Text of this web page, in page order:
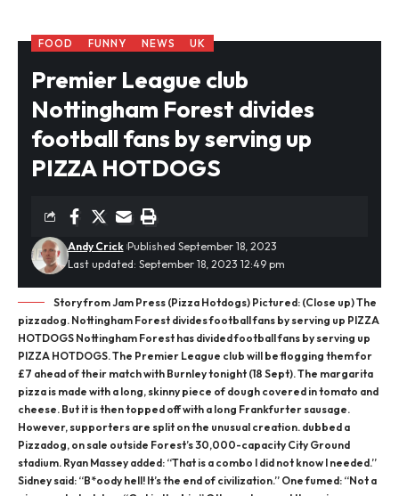
FOOD FUNNY NEWS UK
Premier League club
Nottingham Forest divides
football fans by serving up
PIZZA HOTDOGS
Last updated: September 18, 2023 12:49 pm
Andy Crick Published September 18, 2023
Story from Jam Press (Pizza Hotdogs) Pictured: (Close up) The
pizzadog. Nottingham Forest divides football fans by serving up PIZZA
HOTDOGS Nottingham Forest has divided football fans by serving up
PIZZA HOTDOGS. The Premier League club will be flogging them for
£7 ahead of their match with Burnley tonight (18 Sept). The margarita
pizza is made with a long, skinny piece of dough covered in tomato and
cheese. But it is then topped off with a long Frankfurter sausage.
However, supporters are split on the unusual creation. dubbed a
Pizzadog, on sale outside Forest’s 30,000-capacity City Ground
stadium. Ryan Massey added: “That is a combo I did not know I needed.”
Sidney said: “B*oody hell! It’s the end of civilization.” One fumed: “Not a